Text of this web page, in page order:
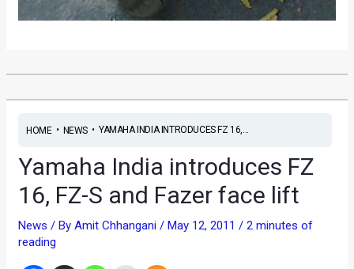
HOME• NEWS• YAMAHA INDIA INTRODUCES FZ 16,...
Yamaha India introduces FZ
16, FZ-S and Fazer face lift
News / ByAmit Chhangani/May 12, 2011/2 minutes of
reading